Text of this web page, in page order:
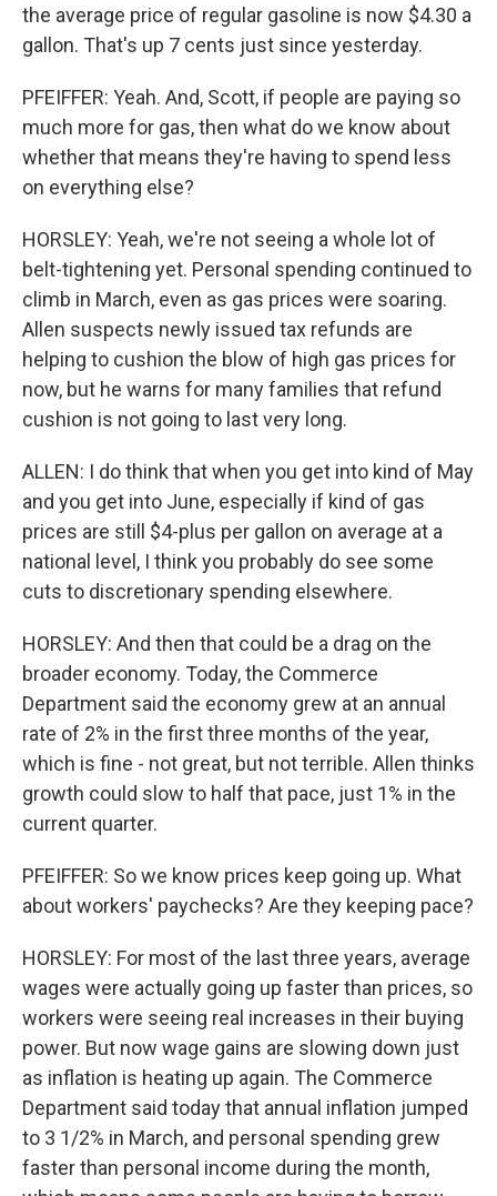
the average price of regular gasoline is now $4.30 a
gallon. That's up 7 cents just since yesterday.
PFEIFFER: Yeah. And, Scott, if people are paying so
much more for gas, then what do we know about
whether that means they're having to spend less
on everything else?
HORSLEY: Yeah, we're not seeing a whole lot of
belt-tightening yet. Personal spending continued to
climb in March, even as gas prices were soaring.
Allen suspects newly issued tax refunds are
helping to cushion the blow of high gas prices for
now, but he warns for many families that refund
cushion is not going to last very long.
ALLEN: I do think that when you get into kind of May
and you get into June, especially if kind of gas
prices are still $4-plus per gallon on average at a
national level, I think you probably do see some
cuts to discretionary spending elsewhere.
HORSLEY: And then that could be a drag on the
broader economy. Today, the Commerce
Department said the economy grew at an annual
rate of 2% in the first three months of the year,
which is fine - not great, but not terrible. Allen thinks
growth could slow to half that pace, just 1% in the
current quarter.
PFEIFFER: So we know prices keep going up. What
about workers' paychecks? Are they keeping pace?
HORSLEY: For most of the last three years, average
wages were actually going up faster than prices, so
workers were seeing real increases in their buying
power. But now wage gains are slowing down just
as inflation is heating up again. The Commerce
Department said today that annual inflation jumped
to 3 1/2% in March, and personal spending grew
faster than personal income during the month,